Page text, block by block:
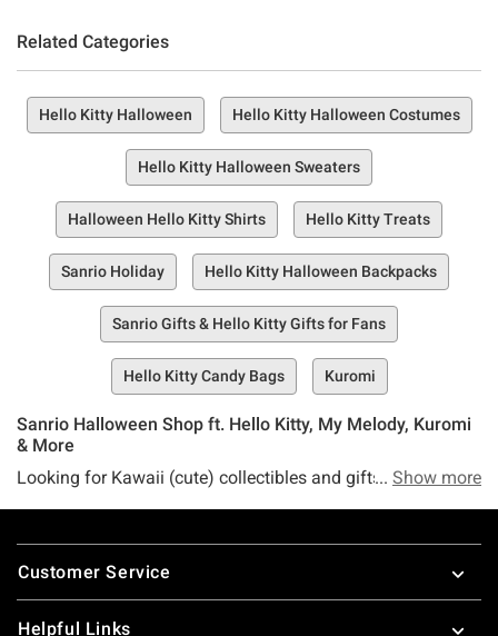
Related Categories
Hello Kitty Halloween Hello Kitty Halloween Costumes
Hello Kitty Halloween Sweaters
Halloween Hello Kitty Shirts Hello Kitty Treats
Sanrio Holiday Hello Kitty Halloween Backpacks
Sanrio Gifts & Hello Kitty Gifts for Fans
Hello Kitty Candy Bags Kuromi
Sanrio Halloween Shop ft. Hello Kitty, My Melody, Kuromi
& More
Looking for Kawaii (cute) collectibles and gifts this
Sanrio Halloween. Interested in adorable Sanrio costumes?
Show more
Footer
Customer Service
Helpful Links